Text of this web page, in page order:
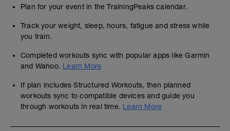
Plan for your event in the TrainingPeaks calendar.
Track your weight, sleep, hours, fatigue and stress while
you train.
Completed workouts sync with popular apps like Garmin
and Wahoo. Learn More
If plan includes Structured Workouts, then planned
workouts sync to compatible devices and guide you
through workouts in real time. Learn More